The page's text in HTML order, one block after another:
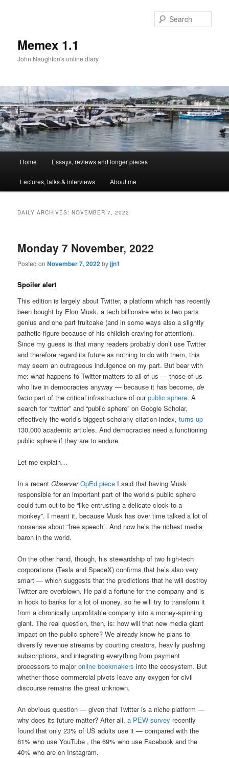
Memex 1.1
John Naughton's online diary
Skip
to
Skip
to
Home Essays, reviews and longer pieces
Lectures, talks & interviews About me
DAILY ARCHIVES:NOVEMBER 7, 2022
Monday 7 November, 2022
Posted onNovember 7, 2022byjjn1
Spoiler alert
This edition is largely about Twitter, a platform which has recently
been bought by Elon Musk, a tech billionaire who is two parts
genius and one part fruitcake (and in some ways also a slightly
pathetic figure because of his childish craving for attention).
Since my guess is that many readers probably don’t use Twitter
and therefore regard its future as nothing to do with them, this
may seem an outrageous indulgence on my part. But bear with
me: what happens to Twitter matters to all of us — those of us
who live in democracies anyway — because it has become,de
facto part of the critical infrastructure of ourpublic sphere. A
search for “twitter” and “public sphere” on Google Scholar,
effectively the world’s biggest scholarly citation-index,turns up
130,000 academic articles. And democracies need a functioning
public sphere if they are to endure.
Let me explain…
In a recentObserver OpEd piece I said that having Musk
responsible for an important part of the world’s public sphere
could turn out to be “like entrusting a delicate clock to a
monkey”. I meant it, because Musk has over time talked a lot of
nonsense about “free speech”. And now he’s the richest media
baron in the world.
On the other hand, though, his stewardship of two high-tech
corporations (Tesla and SpaceX) confirms that he’s also very
smart — which suggests that the predictions that he will destroy
Twitter are overblown. He paid a fortune for the company and is
in hock to banks for a lot of money, so he will try to transform it
from a chronically unprofitable company into a money-spinning
giant. The real question, then, is: how will that new media giant
impact on the public sphere? We already know he plans to
diversify revenue streams by courting creators, heavily pushing
subscriptions, and integrating everything from payment
processors to majoronline bookmakers into the ecosystem. But
whether those commercial pivots leave any oxygen for civil
discourse remains the great unknown.
An obvious question — given that Twitter is a niche platform —
why does its future matter? After all,a PEW survey recently
found that only 23% of US adults use it — compared with the
81% who use YouTube , the 69% who use Facebook and the
40% who are on Instagram.